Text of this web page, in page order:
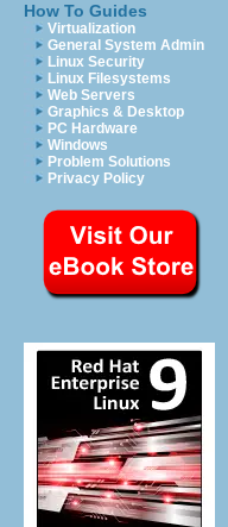
How To Guides
Virtualization
General System Admin
Linux Security
Linux Filesystems
Web Servers
Graphics & Desktop
PC Hardware
Windows
Problem Solutions
Privacy Policy